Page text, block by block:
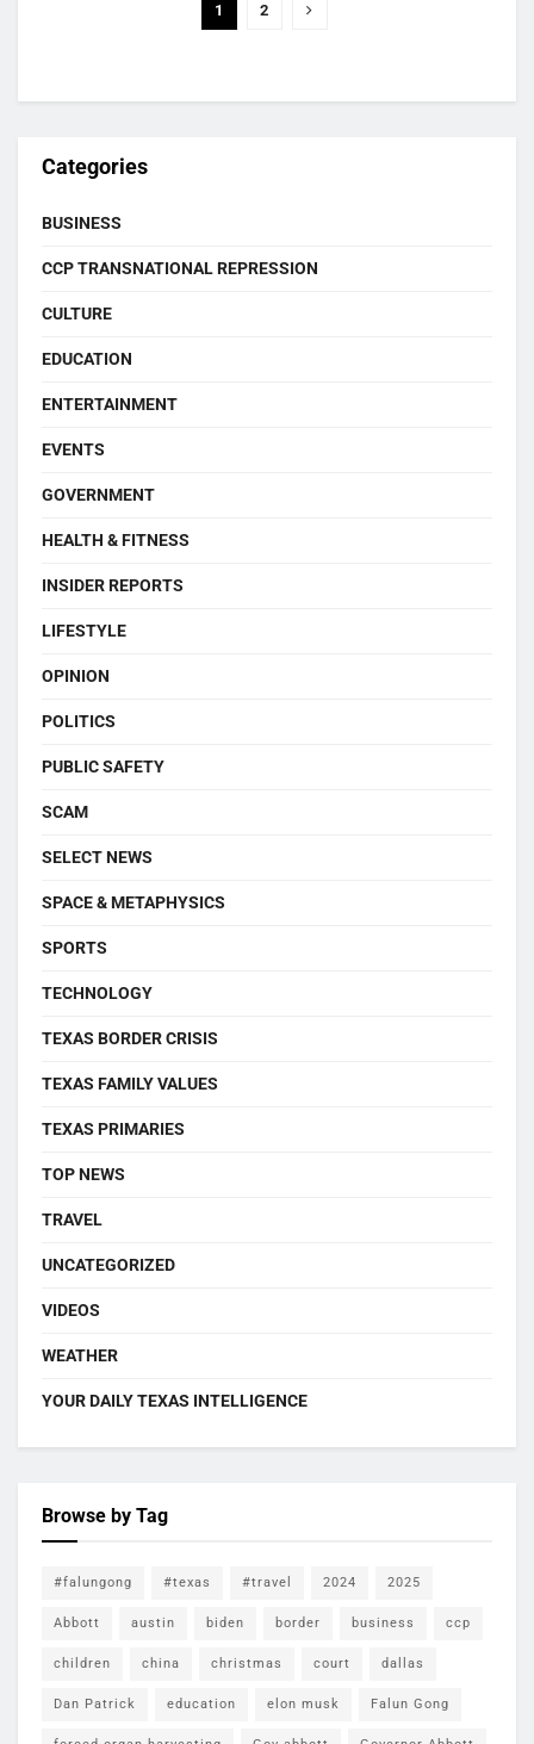
1 2
Categories
BUSINESS
CCP TRANSNATIONAL REPRESSION
CULTURE
EDUCATION
ENTERTAINMENT
EVENTS
GOVERNMENT
HEALTH & FITNESS
INSIDER REPORTS
LIFESTYLE
OPINION
POLITICS
PUBLIC SAFETY
SCAM
SELECT NEWS
SPACE & METAPHYSICS
SPORTS
TECHNOLOGY
TEXAS BORDER CRISIS
TEXAS FAMILY VALUES
TEXAS PRIMARIES
TOP NEWS
TRAVEL
UNCATEGORIZED
VIDEOS
WEATHER
YOUR DAILY TEXAS INTELLIGENCE
Browse by Tag
#falungong #texas #travel 2024 2025
Abbott austin biden border business ccp
children china christmas court dallas
Dan Patrick education elon musk Falun Gong